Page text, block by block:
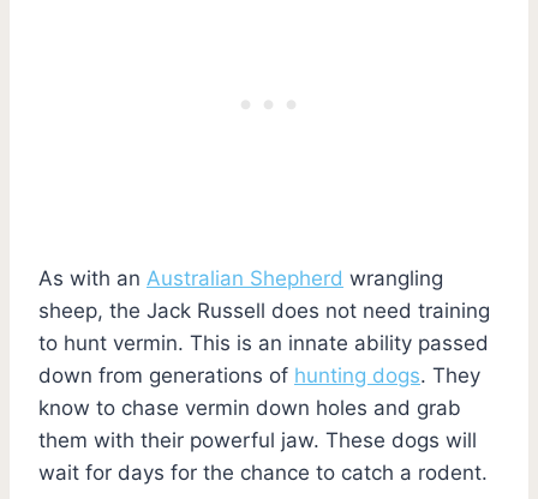
As with an Australian Shepherd wrangling
sheep, the Jack Russell does not need training
to hunt vermin. This is an innate ability passed
down from generations of hunting dogs. They
know to chase vermin down holes and grab
them with their powerful jaw. These dogs will
wait for days for the chance to catch a rodent.